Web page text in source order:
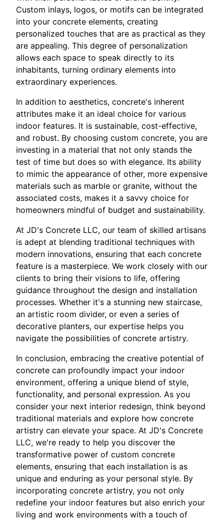
Custom inlays, logos, or motifs can be integrated
into your concrete elements, creating
personalized touches that are as practical as they
are appealing. This degree of personalization
allows each space to speak directly to its
inhabitants, turning ordinary elements into
extraordinary experiences.
In addition to aesthetics, concrete's inherent
attributes make it an ideal choice for various
indoor features. It is sustainable, cost-effective,
and robust. By choosing custom concrete, you are
investing in a material that not only stands the
test of time but does so with elegance. Its ability
to mimic the appearance of other, more expensive
materials such as marble or granite, without the
associated costs, makes it a savvy choice for
homeowners mindful of budget and sustainability.
At JD's Concrete LLC, our team of skilled artisans
is adept at blending traditional techniques with
modern innovations, ensuring that each concrete
feature is a masterpiece. We work closely with our
clients to bring their visions to life, offering
guidance throughout the design and installation
processes. Whether it's a stunning new staircase,
an artistic room divider, or even a series of
decorative planters, our expertise helps you
navigate the possibilities of concrete artistry.
In conclusion, embracing the creative potential of
concrete can profoundly impact your indoor
environment, offering a unique blend of style,
functionality, and personal expression. As you
consider your next interior redesign, think beyond
traditional materials and explore how concrete
artistry can elevate your space. At JD's Concrete
LLC, we're ready to help you discover the
transformative power of custom concrete
elements, ensuring that each installation is as
unique and enduring as your personal style. By
incorporating concrete artistry, you not only
redefine your indoor features but also enrich your
living and work environments with a touch of